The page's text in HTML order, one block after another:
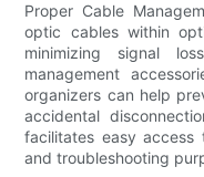
Proper Cable
optic cables within
minimizing signal
management
organizers can help
accidental
facilitates easy
and troubleshooting